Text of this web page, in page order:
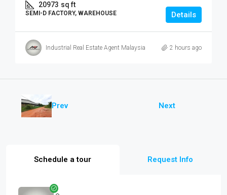
20973 sq ft
SEMI-D FACTORY, WAREHOUSE Details
Industrial Real Estate Agent Malaysia 2 hours ago
Prev Next
Schedule a tour Request Info